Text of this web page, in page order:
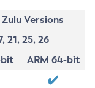
Versions
21, 25, 26
ARM 64-bit